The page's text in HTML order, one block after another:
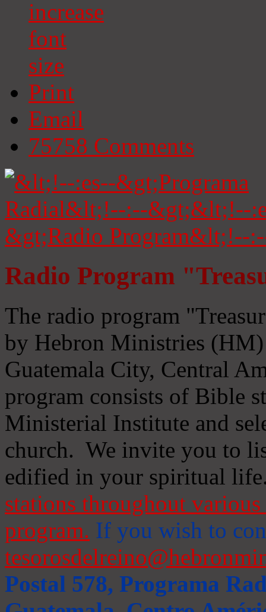
Print
Email
75758 Comments
Radio Program
The radio program
by Hebron Ministries
Guatemala City, Central
program consists of Bible
Ministerial Institute and
church. We invite you to
edified in your spiritual
stations throughout
program. If you wish to
Postal 578, Programa